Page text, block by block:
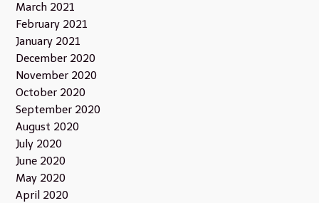
March 2021
February 2021
January 2021
December 2020
November 2020
October 2020
September 2020
August 2020
July 2020
June 2020
May 2020
April 2020